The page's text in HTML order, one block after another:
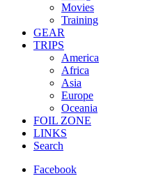
Movies
Training
GEAR
TRIPS
America
Africa
Asia
Europe
Oceania
FOIL ZONE
LINKS
Search
Facebook